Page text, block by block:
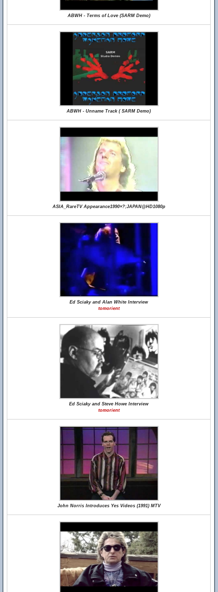
ABWH - Terms of Love (SARM Demo)
ABWH - Unname Track ( SARM Demo)
ASIA_RareTV Appearance1990×?;JAPAN@HD1080p
Ed Sciaky and Alan White Interview
tomorient
Ed Sciaky and Steve Howe Interview
tomorient
John Norris Introduces Yes Videos (1991) MTV